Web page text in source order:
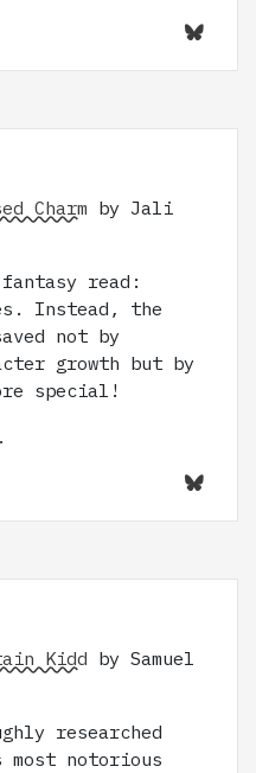
Charm by Jali
read:
Instead, the
not by
growth but by
special!
Kidd by Samuel
researched
notorious